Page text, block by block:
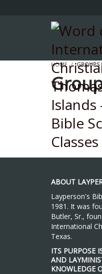
HOME GROUPS
ABOUT
Layperson's
1981. It was
Butler, Sr.,
International
Texas.
ITS PURPOSE
AND
KNOWLEDGE